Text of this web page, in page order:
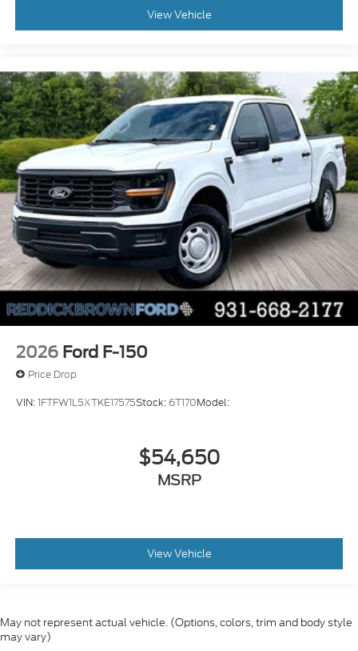
Mobile app access
Manual tilting steering wheel
Manual telescopic steering wheel
Auto stop-start engine
Capless fuel filler
View Vehicle
2026 Ford F-150
Price Drop
VIN:1FTFW1L5XTKE17575Stock: 6T170Model:
$54,650
MSRP
View Vehicle
May not represent actual vehicle. (Options, colors, trim and body style
may vary)